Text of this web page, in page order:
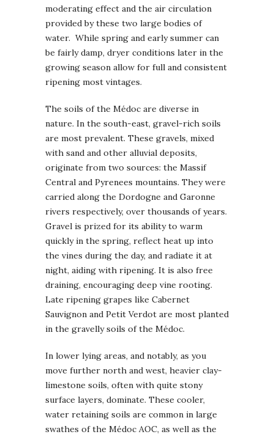
moderating effect and the air circulation
provided by these two large bodies of
water. While spring and early summer can
be fairly damp, dryer conditions later in the
growing season allow for full and consistent
ripening most vintages.
The soils of the Médoc are diverse in
nature. In the south-east, gravel-rich soils
are most prevalent. These gravels, mixed
with sand and other alluvial deposits,
originate from two sources: the Massif
Central and Pyrenees mountains. They were
carried along the Dordogne and Garonne
rivers respectively, over thousands of years.
Gravel is prized for its ability to warm
quickly in the spring, reflect heat up into
the vines during the day, and radiate it at
night, aiding with ripening. It is also free
draining, encouraging deep vine rooting.
Late ripening grapes like Cabernet
Sauvignon and Petit Verdot are most planted
in the gravelly soils of the Médoc.
In lower lying areas, and notably, as you
move further north and west, heavier clay-
limestone soils, often with quite stony
surface layers, dominate. These cooler,
water retaining soils are common in large
swathes of the Médoc AOC, as well as the